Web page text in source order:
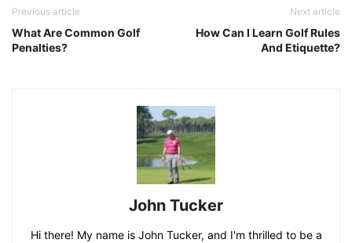
Previous article
What Are Common Golf
Penalties?
Next article
How Can I Learn Golf Rules
And Etiquette?
John Tucker
Hi there! My name is John Tucker, and I'm thrilled to be a